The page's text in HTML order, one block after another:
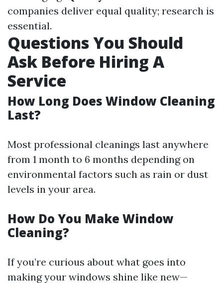
companies deliver equal quality; research is
essential.
Questions You Should
Ask Before Hiring A
Service
How Long Does Window Cleaning
Last?
Most professional cleanings last anywhere
from 1 month to 6 months depending on
environmental factors such as rain or dust
levels in your area.
How Do You Make Window
Cleaning?
If you’re curious about what goes into
making your windows shine like new—